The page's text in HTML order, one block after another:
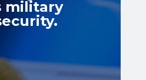
military